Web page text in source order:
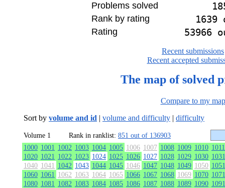
Problems solved
Rank by rating 1639
Rating 53966
Recent submissions
Recent accepted
The map of solved
Compare to my map
Sort by volume and id | volume and difficulty | difficulty
Volume 1 Rank in ranklist: 851 out of 136903
1000 1001 1002 1003 1004 1005 1006 1007 1008 1009 1010 1011
1020 1021 1022 1023 1024 1025 1026 1027 1028 1029 1030 1031
1040 1041 1042 1043 1044 1045 1046 1047 1048 1049 1050 1051
1060 1061 1062 1063 1064 1065 1066 1067 1068 1069 1070 1071
1080 1081 1082 1083 1084 1085 1086 1087 1088 1089 1090 1091